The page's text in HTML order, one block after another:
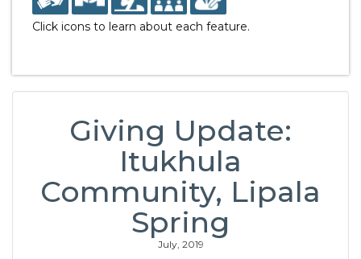
Click icons to learn about each feature.
Giving Update:
Itukhula
Community, Lipala
Spring
July, 2019